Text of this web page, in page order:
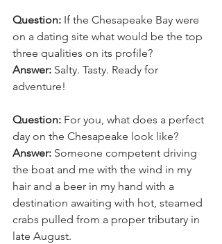
Question: If the Chesapeake Bay were
on a dating site what would be the top
three qualities on its profile?
Answer: Salty. Tasty. Ready for
adventure!
Question: For you, what does a perfect
day on the Chesapeake look like?
Answer: Someone competent driving
the boat and me with the wind in my
hair and a beer in my hand with a
destination awaiting with hot, steamed
crabs pulled from a proper tributary in
late August.